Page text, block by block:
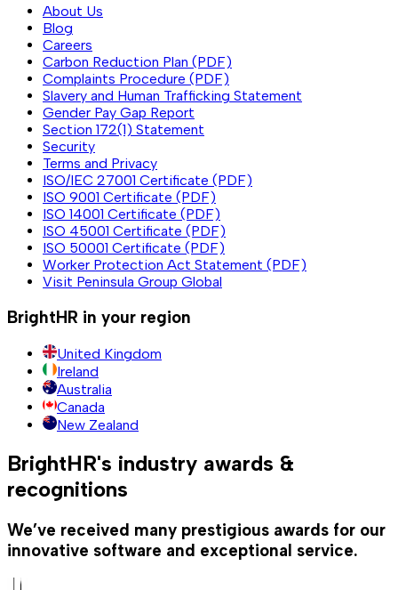
About Us
Blog
Careers
Carbon Reduction Plan (PDF)
Complaints Procedure (PDF)
Slavery and Human Trafficking Statement
Gender Pay Gap Report
Section 172(1) Statement
Security
Terms and Privacy
ISO/IEC 27001 Certificate (PDF)
ISO 9001 Certificate (PDF)
ISO 14001 Certificate (PDF)
ISO 45001 Certificate (PDF)
ISO 50001 Certificate (PDF)
Worker Protection Act Statement (PDF)
Visit Peninsula Group Global
BrightHR in your region
United Kingdom
Ireland
Australia
Canada
New Zealand
BrightHR's industry awards &
recognitions
We’ve received many prestigious awards for our
innovative software and exceptional service.